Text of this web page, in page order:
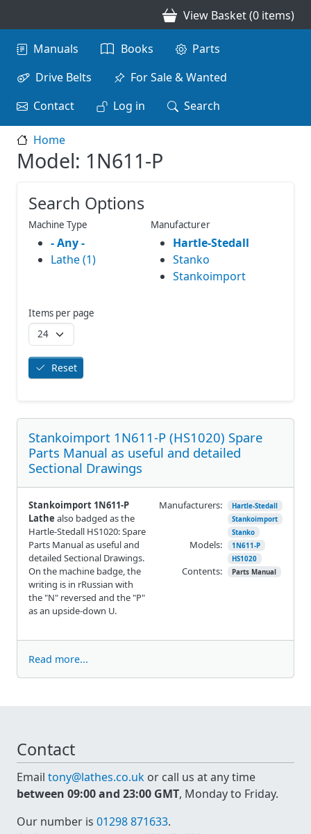
View Basket (0 items)
Main navigation
Manuals Books
Parts
Drive Belts
For Sale & Wanted
Contact
Log in Search
Home
Model: 1N611-P
Stankoimport 1N611-P (HS1020) Spare
Parts Manual as useful and detailed
Sectional Drawings
Stankoimport 1N611-P
Lathe also badged as the
Hartle-Stedall HS1020: Spare
Parts Manual as useful and
detailed Sectional Drawings.
On the machine badge, the
writing is in rRussian with
the "N" reversed and the "P"
as an upside-down U.
Manufacturers:
Hartle-Stedall
Stankoimport
Stanko
Models:
1N611-P
HS1020
Contents: Parts Manual
Read more...
Search Options
Machine Type
- Any -
Lathe (1)
Manufacturer
Hartle-Stedall
Stanko
Stankoimport
Items per page
Reset
Contact
Email tony@lathes.co.uk or call us at any time
between 09:00 and 23:00 GMT, Monday to Friday.
Our number is 01298 871633.